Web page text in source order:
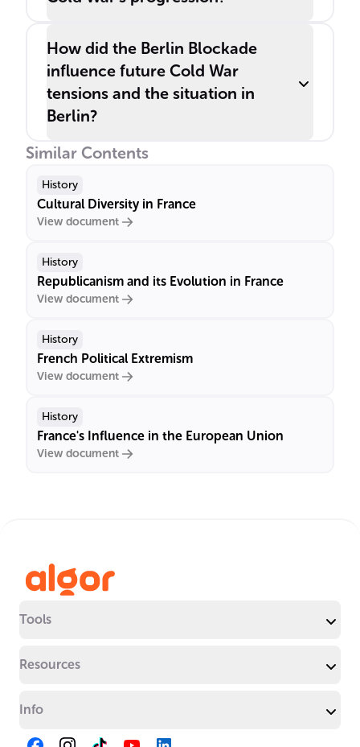
How did the Berlin Blockade
influence future Cold War
tensions and the situation in
Berlin?
Similar Contents
History
Cultural Diversity in France
View document
History
Republicanism and its Evolution in France
View document
History
French Political Extremism
View document
History
France's Influence in the European Union
View document
Tools
Resources
Info